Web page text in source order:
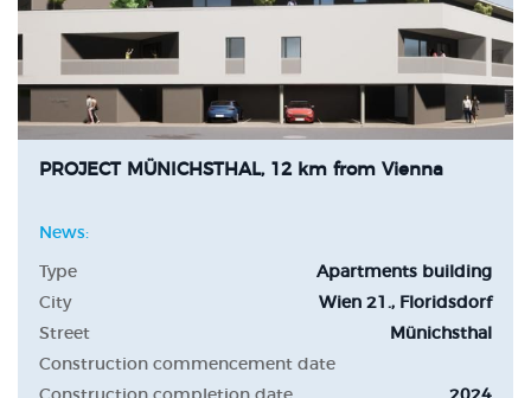
PROJECT MÜNICHSTHAL, 12 km from Vienna
News:
Type
Apartments building
City
Wien 21., Floridsdorf
Street
Münichsthal
Construction commencement date